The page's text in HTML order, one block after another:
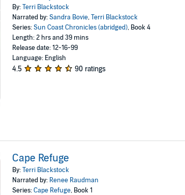
By:Terri Blackstock
Narrated by:Sandra Bovie,Terri Blackstock
Series:Sun Coast Chronicles (abridged), Book 4
Length: 2 hrs and 39 mins
Release date: 12-16-99
Language: English
4.5 90 ratings
Cape Refuge
By:Terri Blackstock
Narrated by: Renee Raudman
Series:Cape Refuge, Book 1